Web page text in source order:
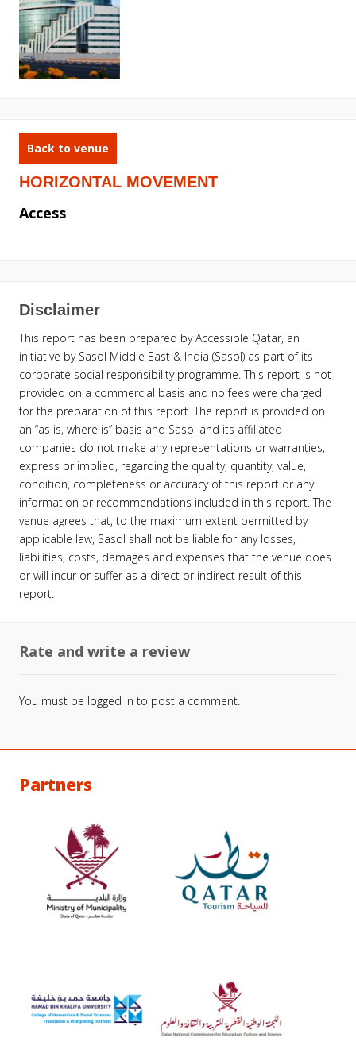
Back to venue
HORIZONTAL MOVEMENT
Access
Disclaimer
This report has been prepared by Accessible Qatar, an
initiative by Sasol Middle East & India (Sasol) as part of its
corporate social responsibility programme. This report is not
provided on a commercial basis and no fees were charged
for the preparation of this report. The report is provided on
an “as is, where is” basis and Sasol and its affiliated
companies do not make any representations or warranties,
express or implied, regarding the quality, quantity, value,
condition, completeness or accuracy of this report or any
information or recommendations included in this report. The
venue agrees that, to the maximum extent permitted by
applicable law, Sasol shall not be liable for any losses,
liabilities, costs, damages and expenses that the venue does
or will incur or suffer as a direct or indirect result of this
report.
Rate and write a review
You must be logged in to post a comment.
Partners